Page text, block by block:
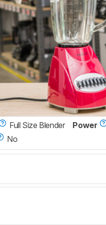
Full Size Blender Power
No